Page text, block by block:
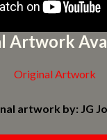
Artwork
artwork by: JG